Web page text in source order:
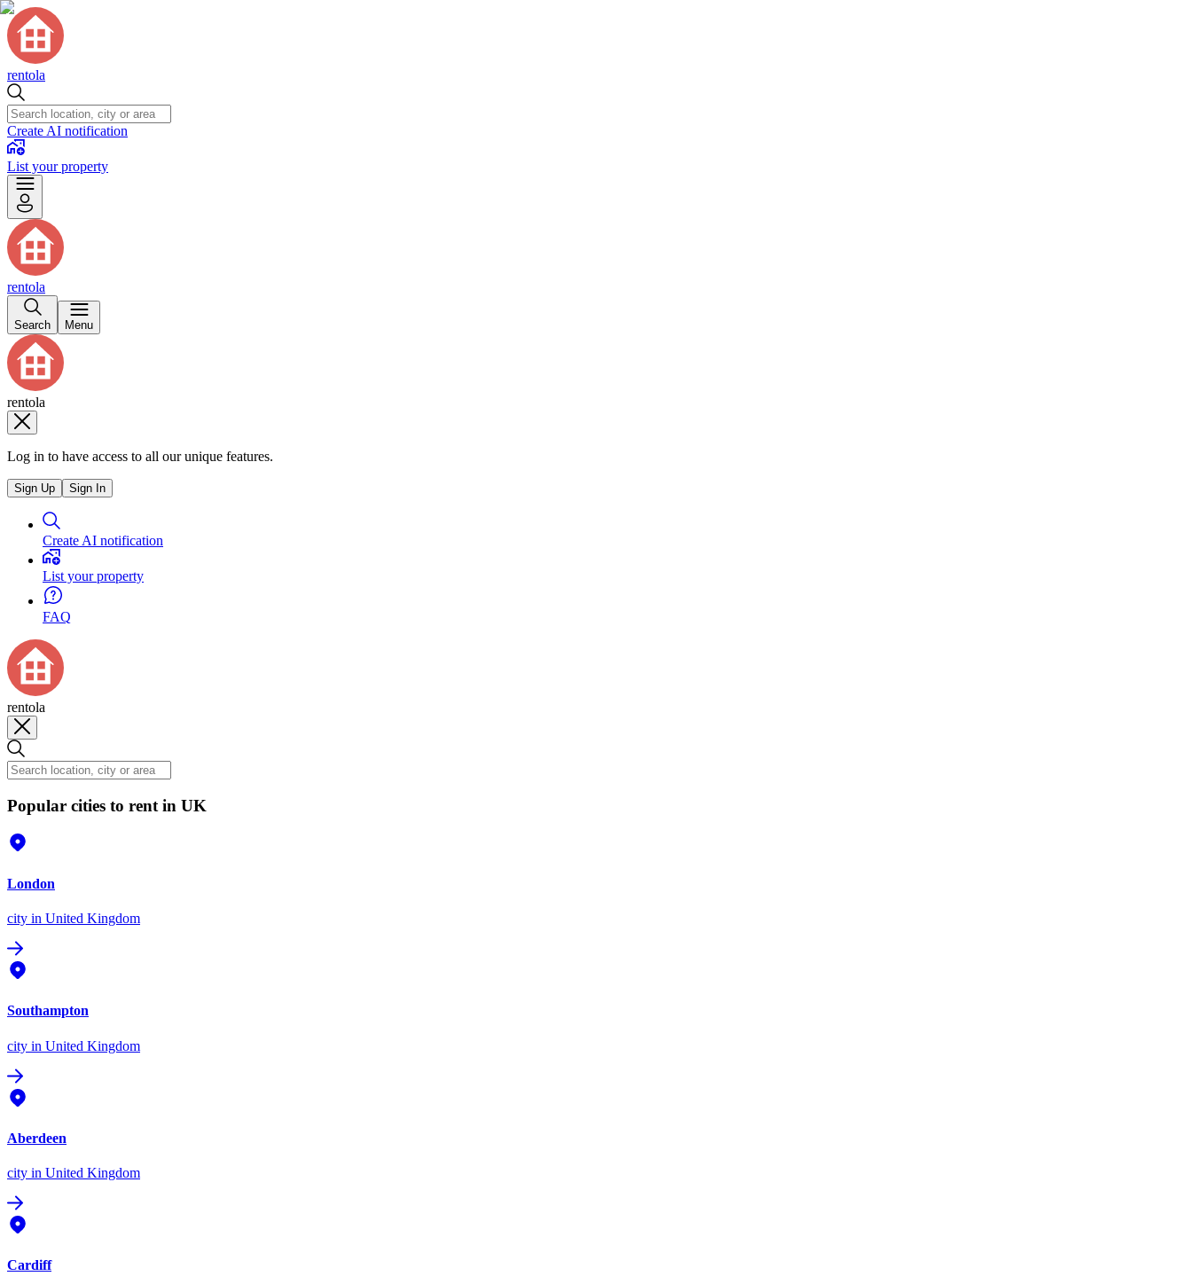
rentola
Create AI notification
List your property
rentola
Search Menu
rentola
Log in to have access to all our unique features.
Sign Up Sign In
Create AI notification
List your property
FAQ
rentola
Popular cities to rent in UK
London
city in United Kingdom
Southampton
city in United Kingdom
Aberdeen
city in United Kingdom
Cardiff